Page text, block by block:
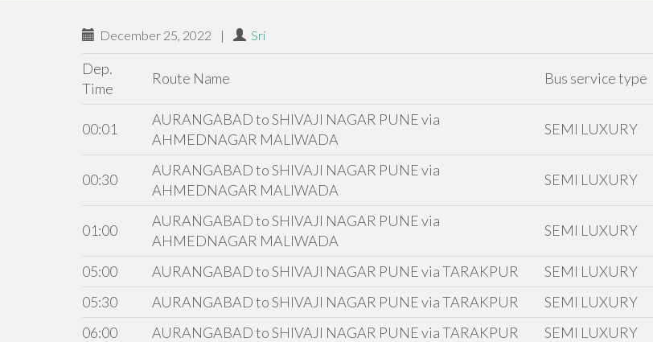
December 25, 2022 | Sri
Dep.
Time
Route Name Bus service type
00:01
AURANGABAD to SHIVAJI NAGAR PUNE via
AHMEDNAGAR MALIWADA
SEMI LUXURY
00:30
AURANGABAD to SHIVAJI NAGAR PUNE via
AHMEDNAGAR MALIWADA
SEMI LUXURY
01:00
AURANGABAD to SHIVAJI NAGAR PUNE via
AHMEDNAGAR MALIWADA
SEMI LUXURY
05:00 AURANGABAD to SHIVAJI NAGAR PUNE via TARAKPUR
SEMI LUXURY
05:30
AURANGABAD to SHIVAJI NAGAR PUNE via TARAKPUR
SEMI LUXURY
06:00
AURANGABAD to SHIVAJI NAGAR PUNE via TARAKPUR SEMI LUXURY